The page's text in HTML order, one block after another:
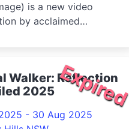
is a new video
by acclaimed
Expired
Walker: Reflection
2025
- 30 Aug 2025